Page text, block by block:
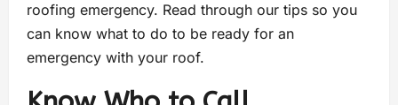
roofing emergency. Read through our tips so you
can know what to do to be ready for an
emergency with your roof.